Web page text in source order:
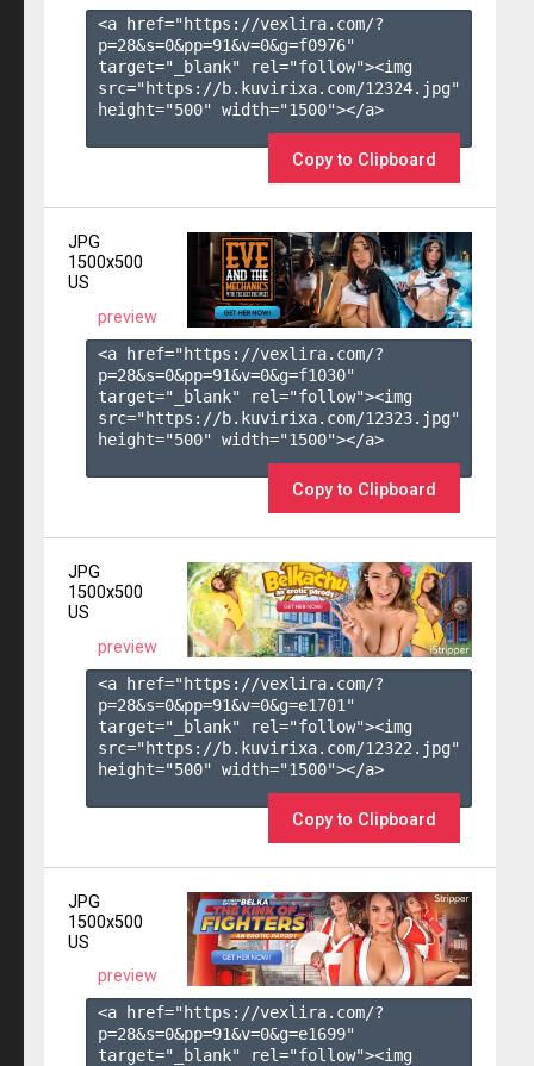
<a href="https://vexlira.com/?
p=28&s=0&pp=91&v=0&g=f0976"
target="_blank" rel="follow"><img
src="https://b.kuvirixa.com/12324.jpg"
height="500" width="1500"></a>
Copy to Clipboard
JPG
1500x500
US
preview
<a href="https://vexlira.com/?
p=28&s=0&pp=91&v=0&g=f1030"
target="_blank" rel="follow"><img
src="https://b.kuvirixa.com/12323.jpg"
height="500" width="1500"></a>
Copy to Clipboard
JPG
1500x500
US
preview
<a href="https://vexlira.com/?
p=28&s=0&pp=91&v=0&g=e1701 "
target="_blank" rel="follow"><img
src="https://b.kuvirixa.com/12322.jpg"
height="500" width="1500"></a>
Copy to Clipboard
JPG
1500x500
US
preview
<a href="https://vexlira.com/?
p=28&s=0&pp=91&v=0&g=e1699"
target="_blank" rel="follow"><img